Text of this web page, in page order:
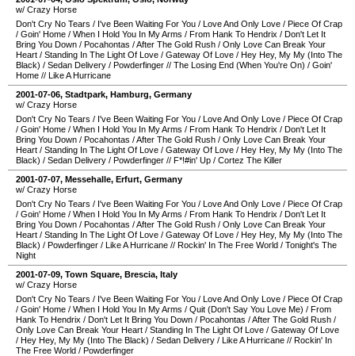
w/ Crazy Horse
Don't Cry No Tears / I've Been Waiting For You / Love And Only Love / Piece Of Crap
/ Goin' Home / When I Hold You In My Arms / From Hank To Hendrix / Don't Let It
Bring You Down / Pocahontas /After The Gold Rush / Only Love Can Break Your
Heart / Standing In The Light Of Love / Gateway Of Love / Hey Hey, My My (Into The
Black) / Sedan Delivery / Powderfinger // The Losing End (When You're On) / Goin'
Home // Like A Hurricane
2001-07-06, Stadtpark, Hamburg, Germany
w/ Crazy Horse
Don't Cry No Tears / I've Been Waiting For You / Love And Only Love / Piece Of Crap
/ Goin' Home / When I Hold You In My Arms / From Hank To Hendrix / Don't Let It
Bring You Down / Pocahontas /After The Gold Rush / Only Love Can Break Your
Heart / Standing In The Light Of Love / Gateway Of Love / Hey Hey, My My (Into The
Black) / Sedan Delivery / Powderfinger // F*!#in' Up / Cortez The Killer
2001-07-07, Messehalle, Erfurt, Germany
w/ Crazy Horse
Don't Cry No Tears / I've Been Waiting For You / Love And Only Love / Piece Of Crap
/ Goin' Home / When I Hold You In My Arms / From Hank To Hendrix / Don't Let It
Bring You Down / Pocahontas /After The Gold Rush / Only Love Can Break Your
Heart / Standing In The Light Of Love / Gateway Of Love / Hey Hey, My My (Into The
Black) / Powderfinger / Like A Hurricane // Rockin' In The Free World / Tonight's The
Night
2001-07-09, Town Square, Brescia, Italy
w/ Crazy Horse
Don't Cry No Tears / I've Been Waiting For You / Love And Only Love / Piece Of Crap
/ Goin' Home / When I Hold You In My Arms / Quit (Don't Say You Love Me) / From
Hank To Hendrix / Don't Let It Bring You Down / Pocahontas /After The Gold Rush /
Only Love Can Break Your Heart / Standing In The Light Of Love / Gateway Of Love
/ Hey Hey, My My (Into The Black) / Sedan Delivery / Like A Hurricane // Rockin' In
The Free World / Powderfinger